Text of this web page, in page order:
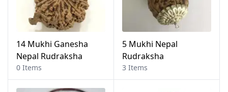
14 Mukhi Ganesha
Nepal Rudraksha
0 Items
5 Mukhi Nepal
Rudraksha
3 Items